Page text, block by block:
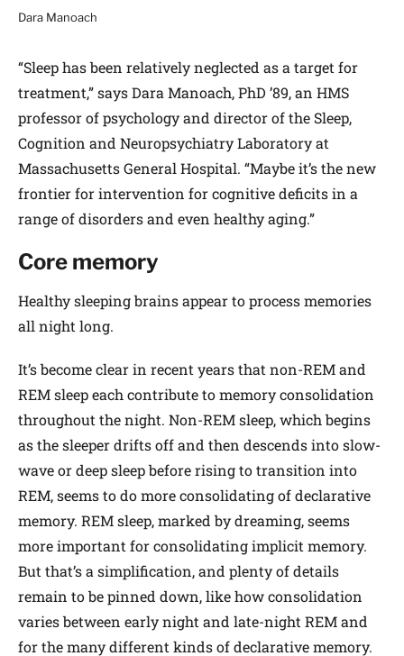
Dara Manoach
“Sleep has been relatively neglected as a target for
treatment,” says Dara Manoach, PhD ’89, an HMS
professor of psychology and director of the Sleep,
Cognition and Neuropsychiatry Laboratory at
Massachusetts General Hospital. “Maybe it’s the new
frontier for intervention for cognitive deficits in a
range of disorders and even healthy aging.”
Core memory
Healthy sleeping brains appear to process memories
all night long.
It’s become clear in recent years that non-REM and
REM sleep each contribute to memory consolidation
throughout the night. Non-REM sleep, which begins
as the sleeper drifts off and then descends into slow-
wave or deep sleep before rising to transition into
REM, seems to do more consolidating of declarative
memory. REM sleep, marked by dreaming, seems
more important for consolidating implicit memory.
But that’s a simplification, and plenty of details
remain to be pinned down, like how consolidation
varies between early night and late-night REM and
for the many different kinds of declarative memory.